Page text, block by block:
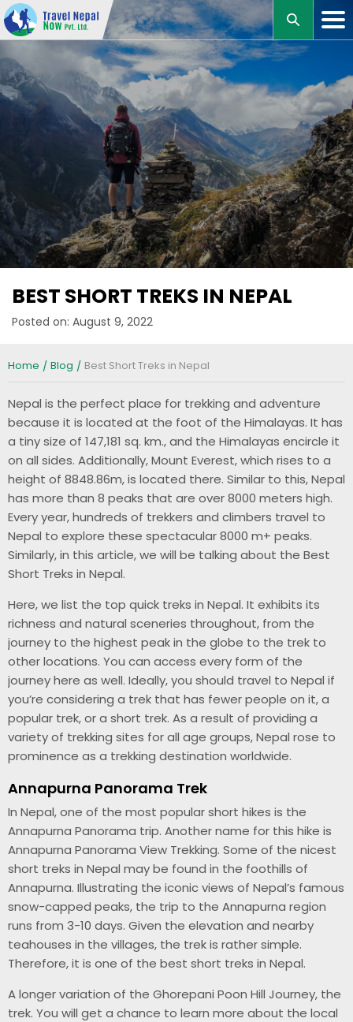
BEST SHORT TREKS IN NEPAL
Posted on: August 9, 2022
Home Blog Best Short Treks in Nepal
Nepal is the perfect place for trekking and adventure
because it is located at the foot of the Himalayas. It has
a tiny size of 147,181 sq. km., and the Himalayas encircle it
on all sides. Additionally, Mount Everest, which rises to a
height of 8848.86m, is located there. Similar to this, Nepal
has more than 8 peaks that are over 8000 meters high.
Every year, hundreds of trekkers and climbers travel to
Nepal to explore these spectacular 8000 m+ peaks.
Similarly, in this article, we will be talking about the Best
Short Treks in Nepal.
Here, we list the top quick treks in Nepal. It exhibits its
richness and natural sceneries throughout, from the
journey to the highest peak in the globe to the trek to
other locations. You can access every form of the
journey here as well. Ideally, you should travel to Nepal if
you’re considering a trek that has fewer people on it, a
popular trek, or a short trek. As a result of providing a
variety of trekking sites for all age groups, Nepal rose to
prominence as a trekking destination worldwide.
Annapurna Panorama Trek
In Nepal, one of the most popular short hikes is the
Annapurna Panorama trip. Another name for this hike is
Annapurna Panorama View Trekking. Some of the nicest
short treks in Nepal may be found in the foothills of
Annapurna. Illustrating the iconic views of Nepal’s famous
snow-capped peaks, the trip to the Annapurna region
runs from 3-10 days. Given the elevation and nearby
teahouses in the villages, the trek is rather simple.
Therefore, it is one of the best short treks in Nepal.
A longer variation of the Ghorepani Poon Hill Journey, the
trek. You will get a chance to learn more about the local